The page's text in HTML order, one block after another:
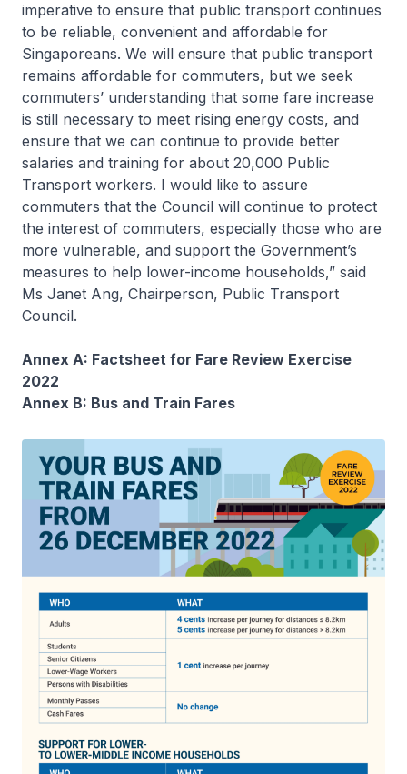
imperative to ensure that public transport continues
to be reliable, convenient and affordable for
Singaporeans. We will ensure that public transport
remains affordable for commuters, but we seek
commuters’ understanding that some fare increase
is still necessary to meet rising energy costs, and
ensure that we can continue to provide better
salaries and training for about 20,000 Public
Transport workers. I would like to assure
commuters that the Council will continue to protect
the interest of commuters, especially those who are
more vulnerable, and support the Government’s
measures to help lower-income households,” said
Ms Janet Ang, Chairperson, Public Transport
Council.
Annex A: Factsheet for Fare Review Exercise
2022
Annex B: Bus and Train Fares